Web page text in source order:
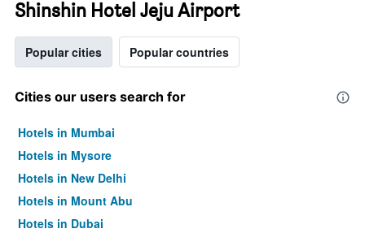
Shinshin Hotel Jeju Airport
Popular cities Popular countries
Cities our users search for
Hotels in Mumbai
Hotels in Mysore
Hotels in New Delhi
Hotels in Mount Abu
Hotels in Dubai